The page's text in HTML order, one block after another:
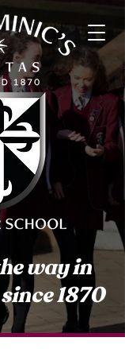
way in
1870